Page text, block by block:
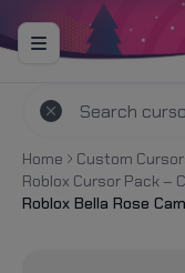
Home
Custom
Roblox Cursor Pack –